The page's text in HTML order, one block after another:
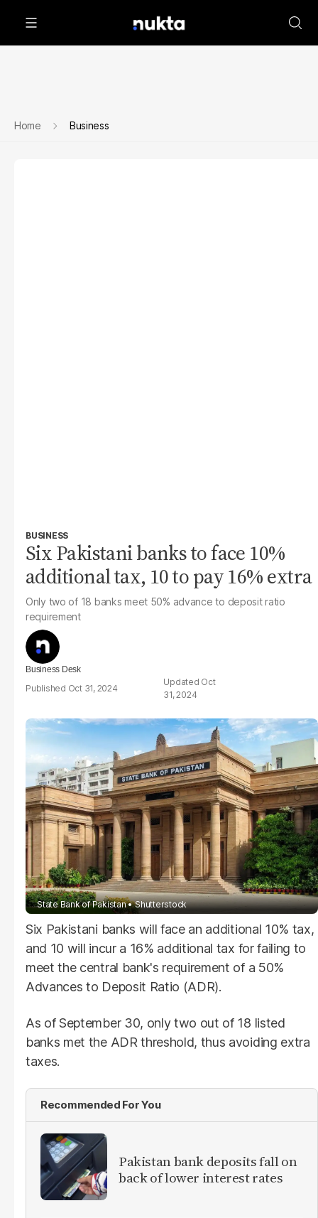
Home Business
BUSINESS
Six Pakistani banks to face 10%
additional tax, 10 to pay 16% extra
Only two of 18 banks meet 50% advance to deposit ratio
requirement
Business Desk
Oct 31, 2024
Oct
31, 2024
State Bank of Pakistan Shutterstock
Six Pakistani banks will face an additional 10% tax,
and 10 will incur a 16% additional tax for failing to
meet the central bank's requirement of a 50%
Advances to Deposit Ratio (ADR).
As of September 30, only two out of 18 listed
banks met the ADR threshold, thus avoiding extra
taxes.
Recommended For You
​Pakistan bank deposits fall on
back of lower interest rates